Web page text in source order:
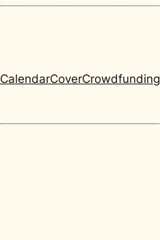
CalendarCoverCrowdfunding